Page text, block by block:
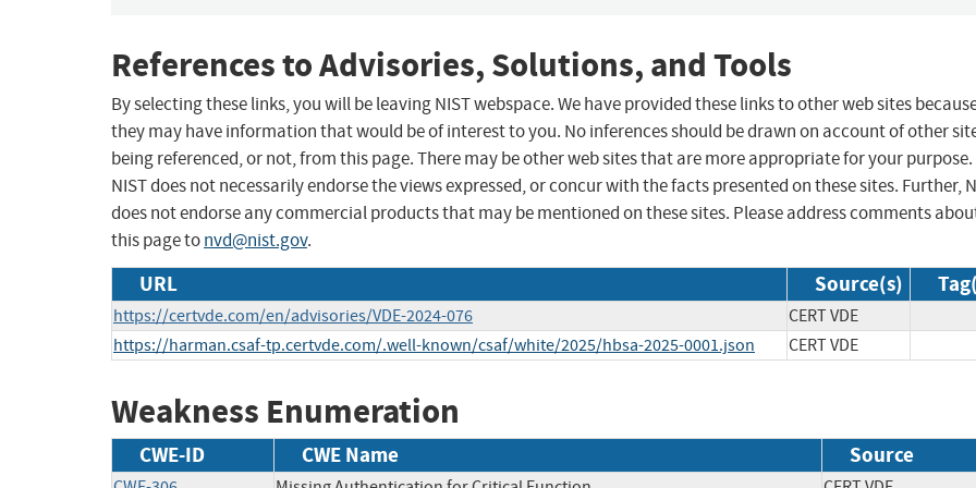
References to Advisories, Solutions, and Tools
By selecting these links, you will be leaving NIST webspace. We have provided these links to other web sites
they may have information that would be of interest to you. No inferences should be drawn on account of other
being referenced, or not, from this page. There may be other web sites that are more appropriate for your purpose.
NIST does not necessarily endorse the views expressed, or concur with the facts presented on these sites. Further,
does not endorse any commercial products that may be mentioned on these sites. Please address comments
this page tonvd@nist.gov.
URL Source(s)
https://certvde.com/en/advisories/VDE-2024-076
CERT VDE
https://harman.csaf-tp.certvde.com/.well-known/csaf/white/2025/hbsa-2025-0001.json
CERT VDE
Weakness Enumeration
CWE-ID CWE Name Source